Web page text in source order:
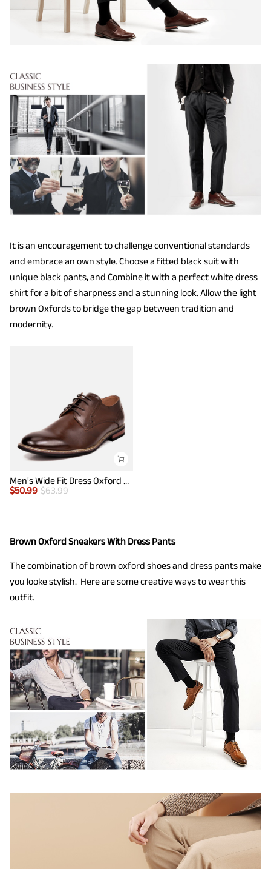
It is an encouragement to challenge conventional standards
and embrace an own style. Choose a fitted black suit with
unique black pants, and Combine it with a perfect white dress
shirt for a bit of sharpness and a stunning look. Allow the light
brown Oxfords to bridge the gap between tradition and
modernity.
Men's Wide Fit Dress Oxford Shoes
$50.99 $63.99
Brown Oxford Sneakers With Dress Pants
The combination of brown oxford shoes and dress pants make
you looke stylish. Here are some creative ways to wear this
outfit.